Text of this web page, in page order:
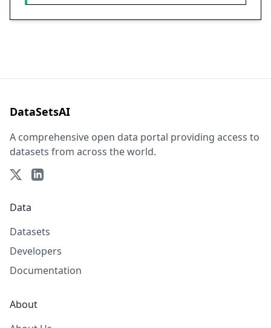
DataSetsAI
A comprehensive open data portal providing access to
datasets from across the world.
Data
Datasets
Developers
Documentation
About